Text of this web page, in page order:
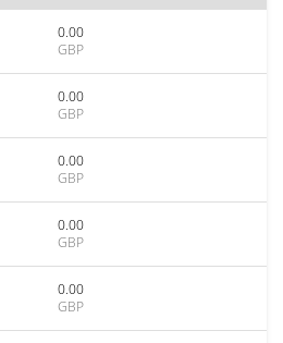
0.00
GBP
0.00
GBP
0.00
GBP
0.00
GBP
0.00
GBP